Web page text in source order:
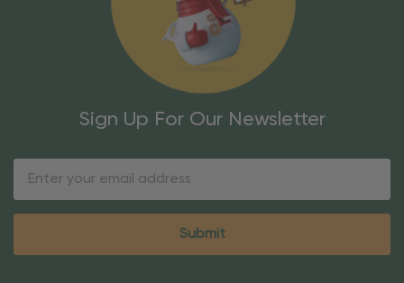
Sign Up For Our Newsletter